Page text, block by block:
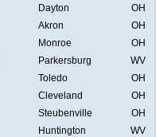
Dayton
OH
Akron
OH
Monroe
OH
Parkersburg
WV
Toledo
OH
Cleveland
OH
Steubenville
OH
Huntington
WV